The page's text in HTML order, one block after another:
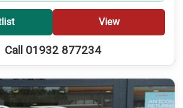
View
Call 01932 877234